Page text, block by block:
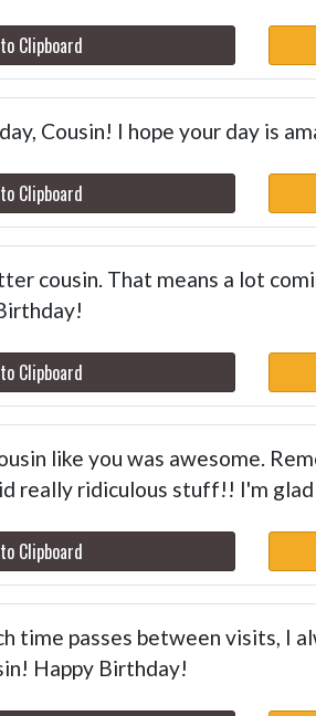
Clipboard
Cousin! I hope your day is
Clipboard
cousin. That means a lot
Clipboard
like you was awesome.
really ridiculous stuff!! I'm
Clipboard
time passes between visits, I
Happy Birthday!